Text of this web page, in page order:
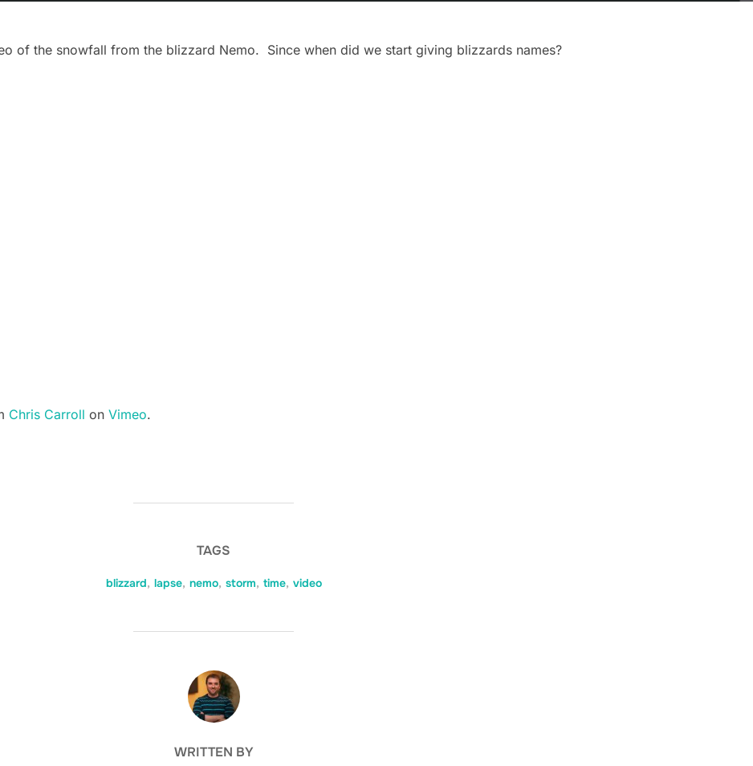
of the snowfall from the blizzard Nemo. Since when did we start giving blizzards names?
Chris Carroll on Vimeo.
TAGS
blizzard, lapse, nemo, storm, time, video
POST AUTHOR
WRITTEN BY